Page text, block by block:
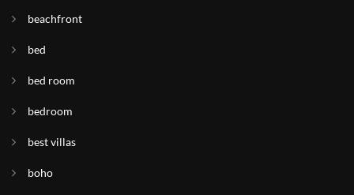
beachfront
bed
bed room
bedroom
best villas
boho